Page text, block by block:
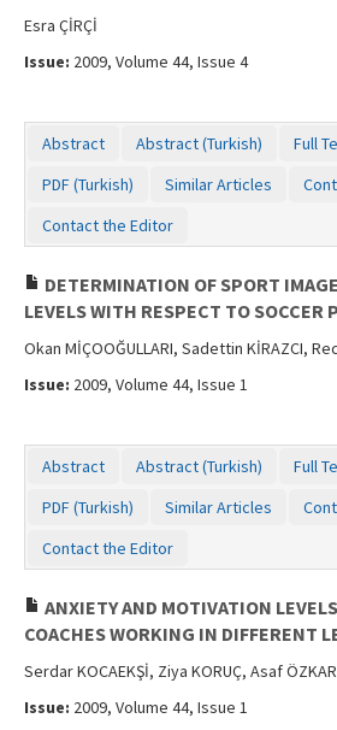
Esra ÇİRÇİ
Issue: 2009, Volume 44, Issue 4
Abstract Abstract (Turkish)
Full
PDF (Turkish)
Similar Articles
Contact the Editor
DETERMINATION OF SPORT
LEVELS WITH RESPECT TO SOCCER
Okan MİÇOOĞULLARI, Sadettin KİRAZCI,
Issue: 2009, Volume 44, Issue 1
Abstract Abstract (Turkish)
Full
PDF (Turkish)
Similar Articles
Contact the Editor
ANXIETY AND MOTIVATION
COACHES WORKING IN DIFFERENT
Serdar KOCAEKŞİ, Ziya KORUÇ, Asaf
Issue: 2009, Volume 44, Issue 1